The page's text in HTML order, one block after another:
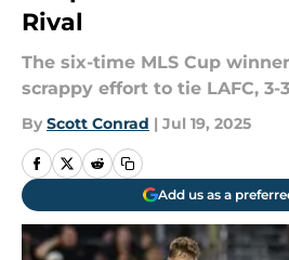
Rival
The six-time MLS Cup
scrappy effort to tie LAFC, 3-
By Scott Conrad | Jul 19, 2025
Add us as a